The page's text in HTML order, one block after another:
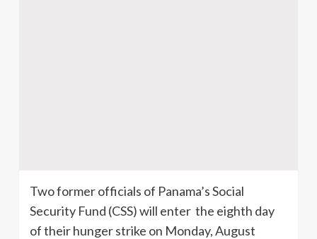
Two former officials of Panama’s Social
Security Fund (CSS) will enter the eighth day
of their hunger strike on Monday, August